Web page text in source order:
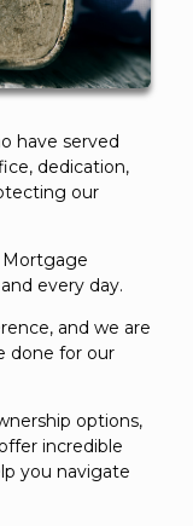
have served
dedication,
our
Mortgage
every day.
and we are
done for our
options,
incredible
you navigate